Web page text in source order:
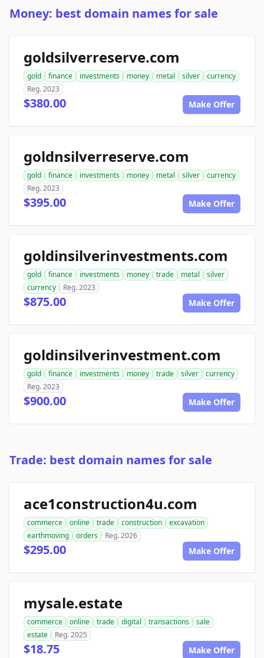
Money: best domain names for sale
goldsilverreserve.com
gold finance investments money metal silver
currency
Reg. 2023
$380.00 Make Offer
goldnsilverreserve.com
gold finance investments money metal silver
currency
Reg. 2023
$395.00 Make Offer
goldinsilverinvestments.com
gold finance investments money trade metal
silver
currency
Reg. 2023
$875.00 Make Offer
goldinsilverinvestment.com
gold finance investments money trade silver
currency
Reg. 2023
$900.00 Make Offer
Trade: best domain names for sale
ace1construction4u.com
commerce online trade construction
excavation
earthmoving
orders Reg. 2026
$295.00 Make Offer
mysale.estate
commerce online trade digital transactions
sale
estate
Reg. 2025
$18.75 Make Offer